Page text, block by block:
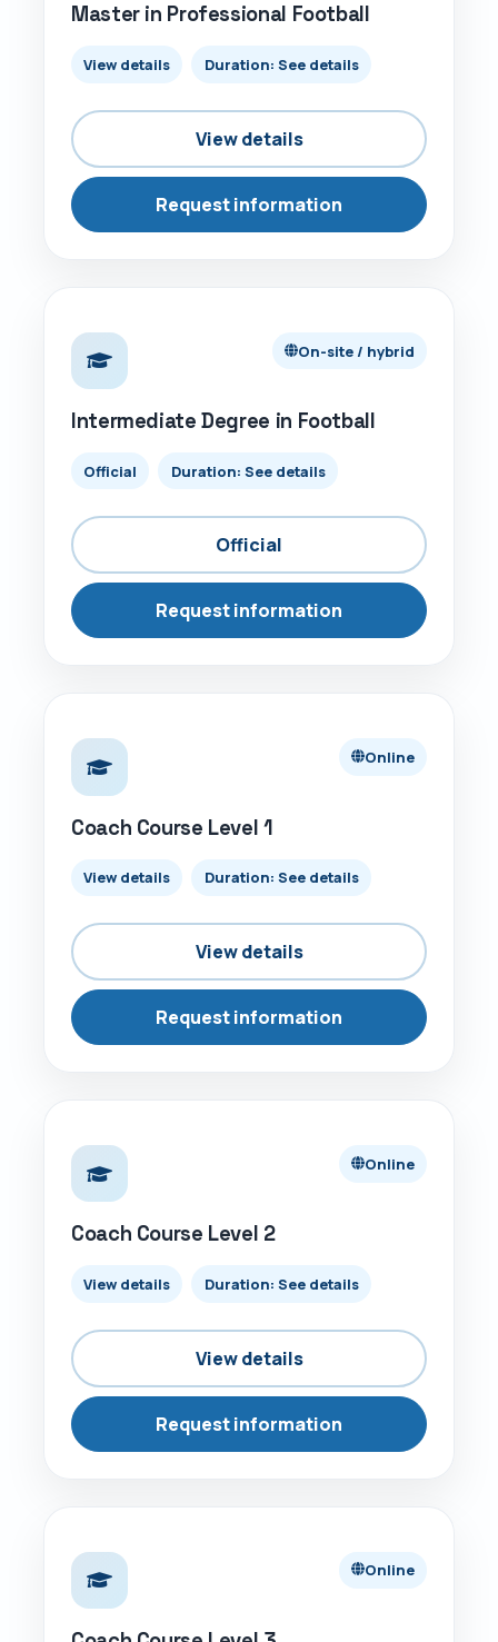
Master in Professional Football
View details Duration: See details
View details
Request information
On-site / hybrid
Intermediate Degree in Football
Official Duration: See details
Official
Request information
Online
Coach Course Level 1
View details Duration: See details
View details
Request information
Online
Coach Course Level 2
View details Duration: See details
View details
Request information
Online